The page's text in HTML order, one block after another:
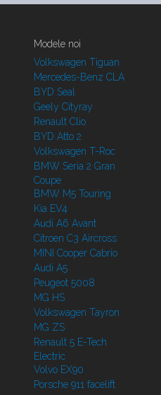
Modele noi
Volkswagen Tiguan
Mercedes-Benz CLA
BYD Seal
Geely Cityray
Renault Clio
BYD Atto 2
Volkswagen T-Roc
BMW Seria 2 Gran
Coupe
BMW M5 Touring
Kia EV4
Audi A6 Avant
Citroen C3 Aircross
MINI Cooper Cabrio
Audi A5
Peugeot 5008
MG HS
Volkswagen Tayron
MG ZS
Renault 5 E-Tech
Electric
Volvo EX90
Porsche 911 facelift